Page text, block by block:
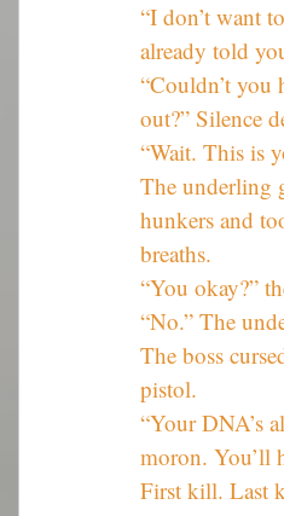
“I don’t want
already told
“Couldn’t you
out?” Silence
“Wait. This is
The underling
hunkers and
breaths.
“You okay?”
“No.” The
The boss
pistol.
“Your DNA’s
moron. You’ll
First kill. Last